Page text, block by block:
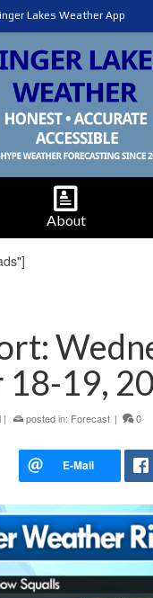
Lakes Weather App
About
18-19,
| posted in: Forecast | 0